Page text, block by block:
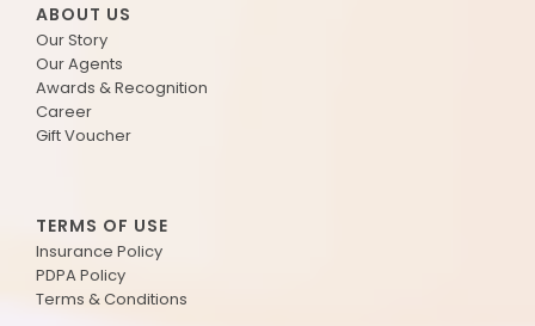
ABOUT US
Our Story
Our Agents
Awards & Recognition
Career
Gift Voucher
TERMS OF USE
Insurance Policy
PDPA Policy
Terms & Conditions